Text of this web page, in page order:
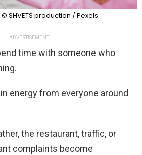
© SHVETS production / Pexels
ADVERTISEMENT
time with someone who
energy from everyone around
the restaurant, traffic, or
complaints become